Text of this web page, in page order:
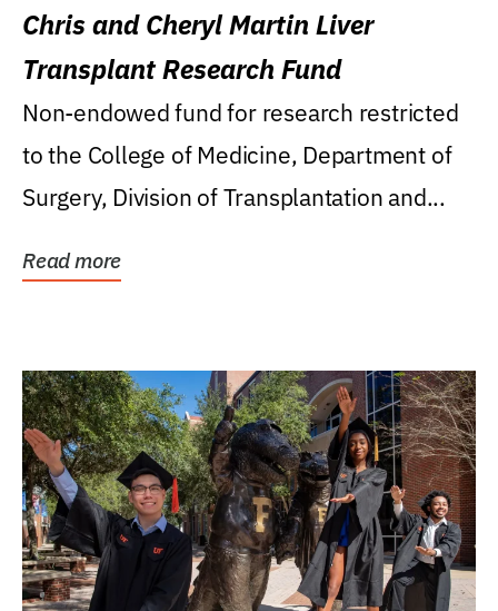
Chris and Cheryl Martin Liver
Transplant Research Fund
Non-endowed fund for research restricted
to the College of Medicine, Department of
Surgery, Division of Transplantation and...
Read more